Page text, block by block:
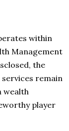
within
Management
the
remain
wealth
player